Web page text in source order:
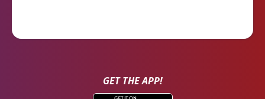
GET THE APP!